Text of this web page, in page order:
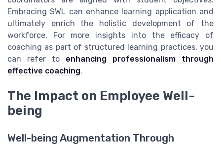
Embracing SWL can enhance learning application and
ultimately enrich the holistic development of the
workforce. For more insights into the efficacy of
coaching as part of structured learning practices, you
can refer to enhancing professionalism through
effective coaching.
The Impact on Employee Well-
being
Well-being Augmentation Through